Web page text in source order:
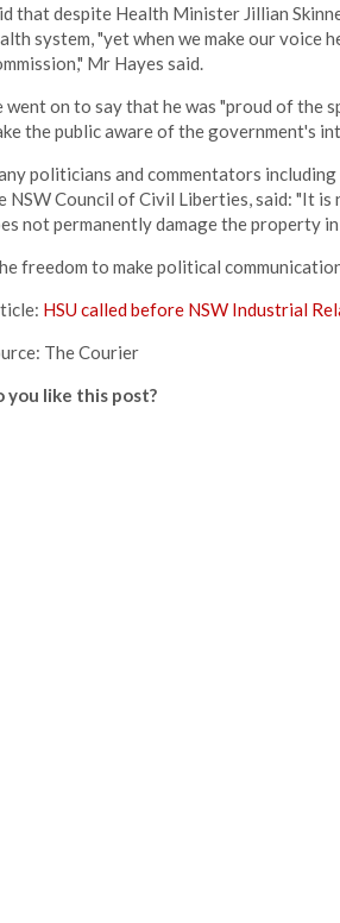
that despite Health Minister Jillian
system, "yet when we make our voice
Mr Hayes said.
went on to say that he was "proud of the
the public aware of the government's
politicians and commentators
NSW Council of Civil Liberties, said: "It
not permanently damage the property
freedom to make political
HSU called before NSW Industrial
The Courier
you like this post?